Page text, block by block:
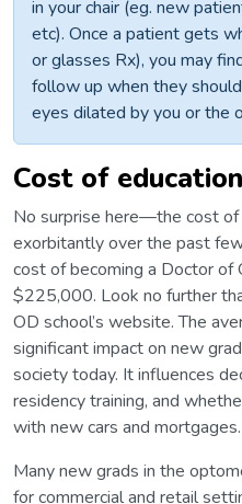
in your chair (eg. new
etc). Once a patient gets
or glasses Rx), you may
follow up when they
eyes dilated by you or the
Cost of education
No surprise here—the cost of
exorbitantly over the past
cost of becoming a Doctor
$225,000. Look no further
OD school’s website. The
significant impact on new
society today. It influences
residency training, and
with new cars and mortgages.
Many new grads in the
for commercial and retail